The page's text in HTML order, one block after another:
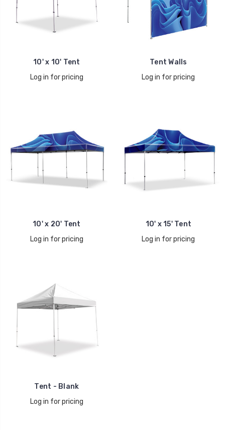
10' x 10' Tent
Log in for pricing
Tent Walls
Log in for pricing
10' x 20' Tent
Log in for pricing
10' x 15' Tent
Log in for pricing
Tent - Blank
Log in for pricing